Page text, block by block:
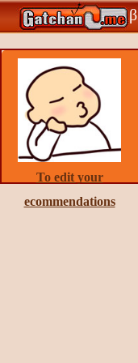
β
To edit your
ecommendations